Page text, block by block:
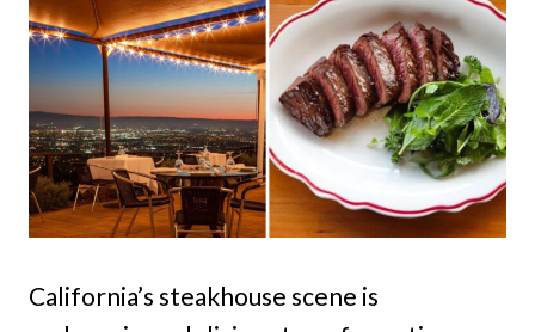
California’s steakhouse scene is